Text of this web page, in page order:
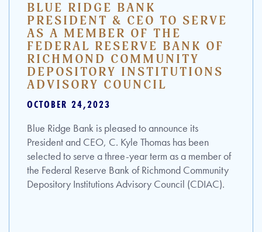
BLUE RIDGE BANK
PRESIDENT & CEO TO SERVE
AS A MEMBER OF THE
FEDERAL RESERVE BANK OF
RICHMOND COMMUNITY
DEPOSITORY INSTITUTIONS
ADVISORY COUNCIL
OCTOBER 24,2023
Blue Ridge Bank is pleased to announce its
President and CEO, C. Kyle Thomas has been
selected to serve a three-year term as a member of
the Federal Reserve Bank of Richmond Community
Depository Institutions Advisory Council (CDIAC).